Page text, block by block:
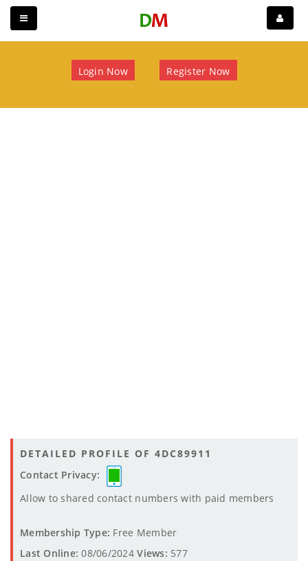
Login Now Register Now
DETAILED PROFILE OF 4DC89911
Contact Privacy:
Allow to shared contact numbers with paid members
Membership Type: Free Member
Last Online: 08/06/2024Views: 577